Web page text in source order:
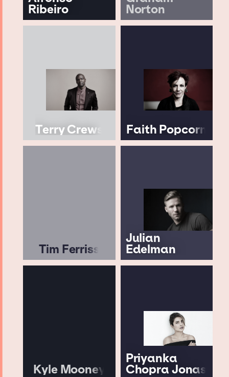
Ribeiro Norton
Terry Crews Faith Popcorn
Tim Ferriss
Julian
Edelman
Kyle Mooney
Priyanka
Chopra Jonas